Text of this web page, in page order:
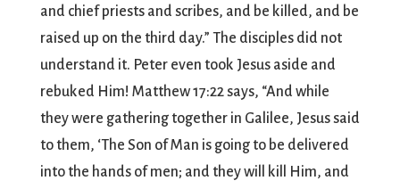
and chief priests and scribes, and be killed, and be
raised up on the third day.” The disciples did not
understand it. Peter even took Jesus aside and
rebuked Him! Matthew 17:22 says, “And while
they were gathering together in Galilee, Jesus said
to them, ‘The Son of Man is going to be delivered
into the hands of men; and they will kill Him, and